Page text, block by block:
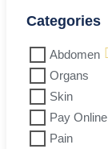
Categories
Abdomen
Organs
Skin
Pay Online
Pain